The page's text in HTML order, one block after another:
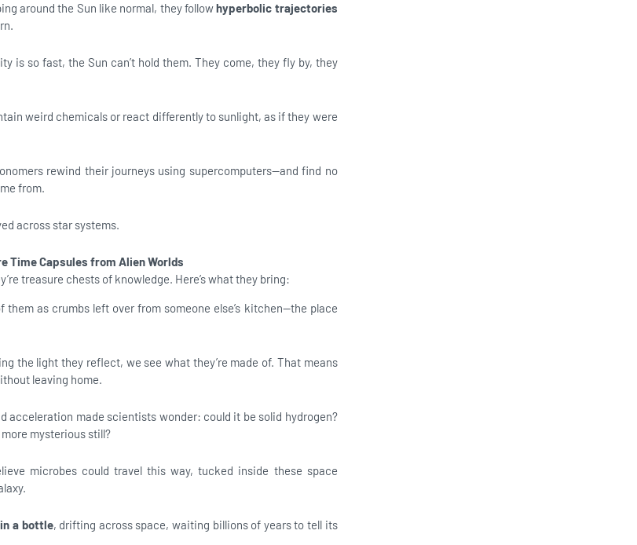
around the Sun like normal, they followhyperbolic trajectories
is so fast, the Sun can’t hold them. They come, they fly by, they
weird chemicals or react differently to sunlight, as if they were
rewind their journeys using supercomputers—and find no
from.
across star systems.
Time Capsules from Alien Worlds
treasure chests of knowledge. Here’s what they bring:
them as crumbs left over from someone else’s kitchen—the place
the light they reflect, we see what they’re made of. That means
leaving home.
acceleration made scientists wonder: could it be solid hydrogen?
mysterious still?
microbes could travel this way, tucked inside these space
a bottle, drifting across space, waiting billions of years to tell its